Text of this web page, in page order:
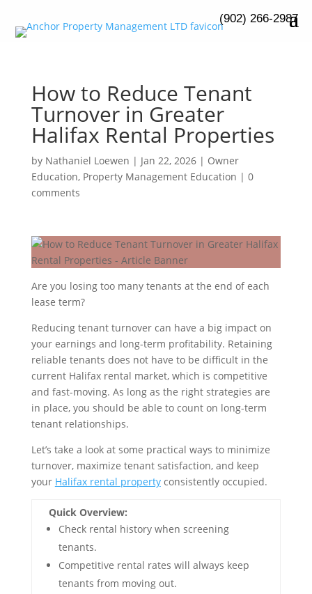
(902) 266-2987
How to Reduce Tenant
Turnover in Greater
Halifax Rental Properties
by Nathaniel Loewen | Jan 22, 2026| Owner
Education, Property Management Education | 0
comments
Are you losing too many tenants at the end of each
lease term?
Reducing tenant turnover can have a big impact on
your earnings and long-term profitability. Retaining
reliable tenants does not have to be difficult in the
current Halifax rental market, which is competitive
and fast-moving. As long as the right strategies are
in place, you should be able to count on long-term
tenant relationships.
Let’s take a look at some practical ways to minimize
turnover, maximize tenant satisfaction, and keep
your Halifax rental propertyconsistently occupied.
Quick Overview:
Check rental history when screening
tenants.
Competitive rental rates will always keep
tenants from moving out.